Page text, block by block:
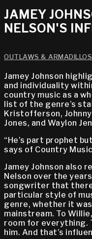
JAMEY
NELSON'S
OUTLAWS &
Jamey Johnson
and individuality
country music as a
list of the genre’s
Kristofferson,
Jones, and Waylon
“He’s part prophet
says of Country
Jamey Johnson also
Nelson over the
songwriter that
particular style of
genre, whether it
mainstream. To
room for everything.
him. And that’s